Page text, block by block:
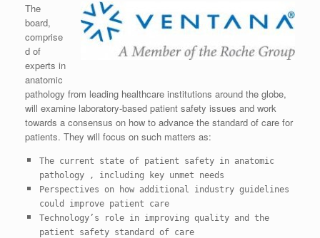
The
board,
comprise
d of
experts in
anatomic
pathology from leading healthcare institutions around the globe,
will examine laboratory-based patient safety issues and work
towards a consensus on how to advance the standard of care for
patients. They will focus on such matters as:
The current state of patient safety in anatomic
pathology , including key unmet needs
Perspectives on how additional industry guidelines
could improve patient
care
Technology’s role in improving quality and the
patient safety standard of care